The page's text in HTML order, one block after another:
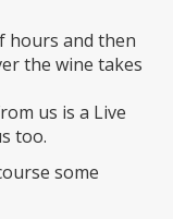
hours and then
the wine takes
us is a Live
too.
some